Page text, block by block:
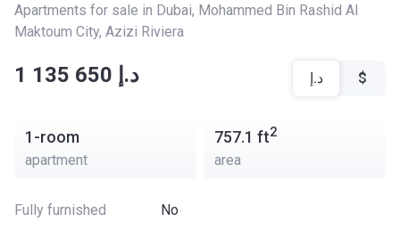
Apartments for sale in Dubai, Mohammed Bin Rashid Al
Maktoum City, Azizi Riviera
‍‍1 135 650 د.إ د.إ $
1-room
apartment
757.1 ft2
area
Fully furnished No